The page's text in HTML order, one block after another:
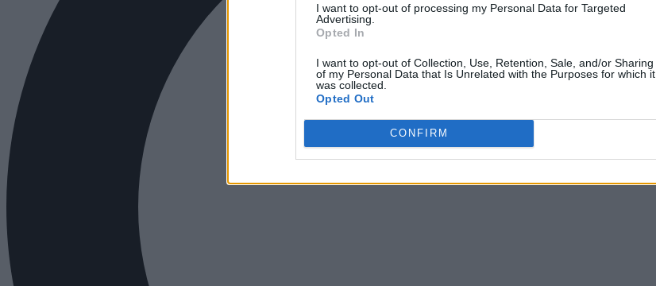
I want to opt-out of processing my Personal Data for Targeted
Advertising.
Opted In
I want to opt-out of Collection, Use, Retention, Sale, and/or Sharing
of my Personal Data that Is Unrelated with the Purposes for which it
was collected.
Opted Out
CONFIRM